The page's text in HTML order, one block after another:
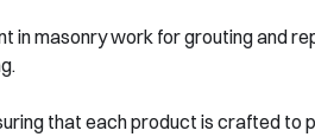
masonry work for grouting and
that each product is crafted to